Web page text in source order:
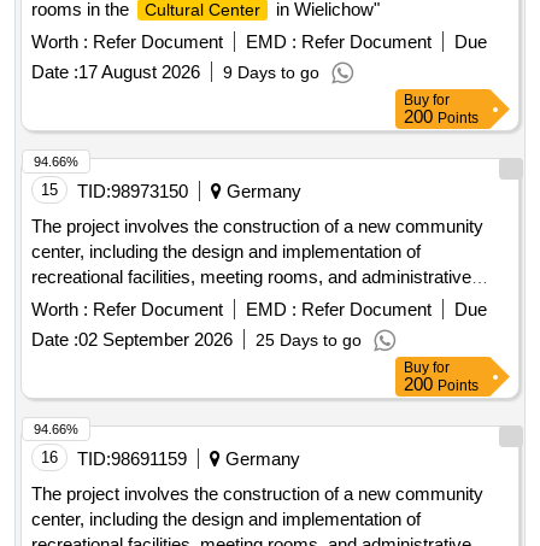
rooms in the
Cultural Center
in Wielichow"
Worth : Refer Document EMD : Refer Document
Due
Date :17 August 2026 9 Days to go
Buy for
200 Points
15 TID:98973150
Germany
The project involves the construction of a new community
center, including the design and implementation of
recreational facilities, meeting rooms, and administrative
offices. The work includes site preparation, foundation laying,
and the installation of utilities such as water, electricity, and
sewage systems. concrete, steel beams, insulation
materials, electrical wiring, plumbing fixtures, roofing
materials, flooring tiles
Worth : Refer Document EMD : Refer Document
Due
Date :02 September 2026 25 Days to go
94.66%
Buy for
200 Points
16 TID:98691159
Germany
The project involves the construction of a new community
center, including the design and implementation of
94.66%